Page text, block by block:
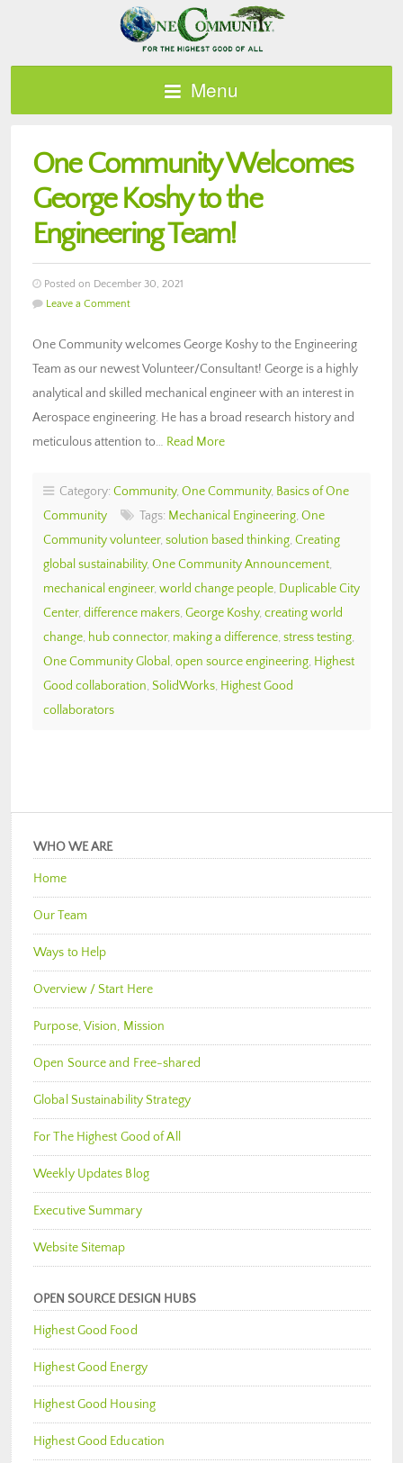
Menu
One Community Welcomes
George Koshy to the
Engineering Team!
Posted on December 30, 2021
Leave a Comment
One Community welcomes George Koshy to the Engineering
Team as our newest Volunteer/Consultant! George is a highly
analytical and skilled mechanical engineer with an interest in
Aerospace engineering. He has a broad research history and
meticulous attention to… Read More
Category: Community, One Community, Basics of One
Community
Tags: Mechanical Engineering, One
Community volunteer, solution based thinking, Creating
global sustainability, One Community Announcement,
mechanical engineer, world change people, Duplicable City
Center, difference makers, George Koshy, creating world
change, hub connector, making a difference, stress testing,
One Community Global , open source engineering, Highest
Good collaboration, SolidWorks, Highest Good
collaborators
WHO WE ARE
Home
Our Team
Ways to Help
Overview / Start Here
Purpose, Vision, Mission
Open Source and Free-shared
Global Sustainability Strategy
For The Highest Good of All
Weekly Updates Blog
Executive Summary
Website Sitemap
OPEN SOURCE DESIGN HUBS
Highest Good Food
Highest Good Energy
Highest Good Housing
Highest Good Education